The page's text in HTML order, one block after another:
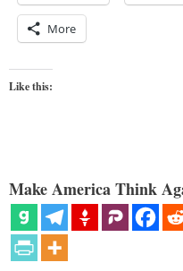
More
Like this:
Make America Think